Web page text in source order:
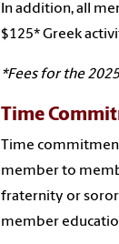
In addition, all
$125* Greek
*Fees for the
Time
Time
member to
fraternity or
member